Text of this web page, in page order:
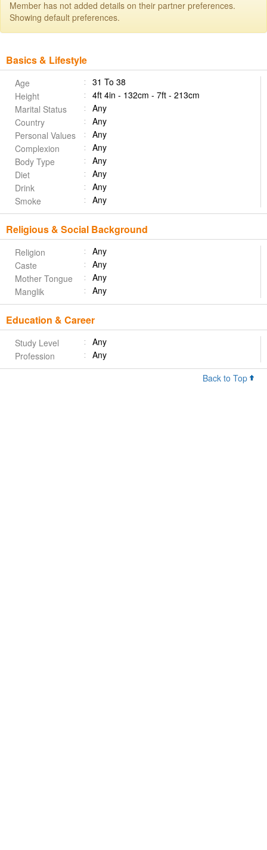
Member has not added details on their partner preferences.
Showing default preferences.
Basics & Lifestyle
Age
31 To 38
Height
4ft 4in - 132cm - 7ft - 213cm
Marital Status
Any
Country
Any
Personal Values
Any
Complexion
Any
Body Type
Any
Diet
Any
Drink
Any
Smoke
Any
Religious & Social Background
Religion
Any
Caste
Any
Mother Tongue
Any
Manglik
Any
Education & Career
Study Level
Any
Profession
Any
Back to Top